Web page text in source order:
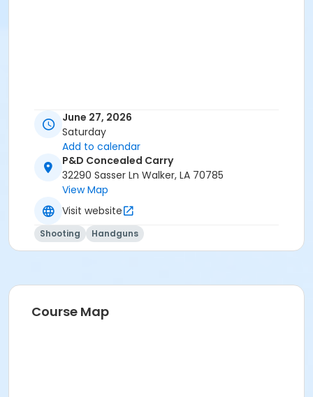
June 27, 2026
Saturday
Add to calendar
P&D Concealed Carry
32290 Sasser Ln Walker, LA 70785
View Map
Visit website
Shooting Handguns
Course Map